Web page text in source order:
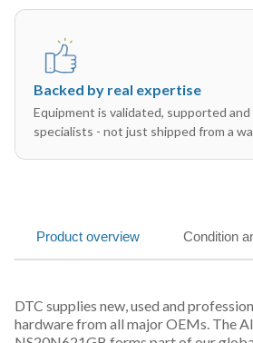
Backed by real expertise
Equipment is validated, supported
specialists - not just shipped from a
Product overview Condition
DTC supplies new, used and
hardware from all major OEMs. The